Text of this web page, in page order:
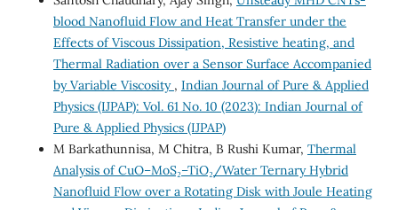
blood Nanofluid Flow and Heat Transfer under the
Effects of Viscous Dissipation, Resistive heating, and
Thermal Radiation over a Sensor Surface Accompanied
by Variable Viscosity , Indian Journal of Pure & Applied
Physics (IJPAP): Vol. 61 No. 10 (2023): Indian Journal of
Pure & Applied Physics (IJPAP)
M Barkathunnisa, M Chitra, B Rushi Kumar, Thermal
Analysis of CuO–MoS₂–TiO₂/Water Ternary Hybrid
Nanofluid Flow over a Rotating Disk with Joule Heating